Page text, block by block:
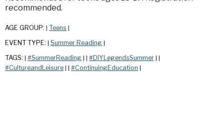
recommended.
AGE GROUP: Teens
EVENT TYPE: Summer Reading
TAGS: #SummerReading #DIYLegendsSummer
#CultureandLeisure #ContinuingEducation